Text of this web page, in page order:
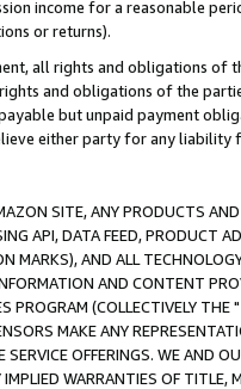
income for a reasonable
or returns).
all rights and obligations of
and obligations of the
but unpaid payment
either party for any liability
SITE, ANY PRODUCTS
API, DATA FEED, PRODUCT
MARKS), AND ALL
AND CONTENT
PROGRAM (COLLECTIVELY THE "
MAKE ANY
OFFERINGS. WE AND
IMPLIED WARRANTIES OF